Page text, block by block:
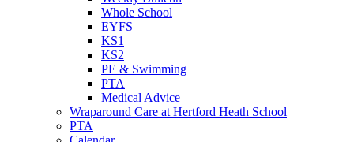
Whole School
EYFS
KS1
KS2
PE & Swimming
PTA
Medical Advice
Wraparound Care at Hertford Heath School
PTA